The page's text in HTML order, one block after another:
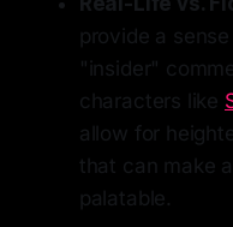
provide a
"insider"
characters like
allow for
that can make
palatable.